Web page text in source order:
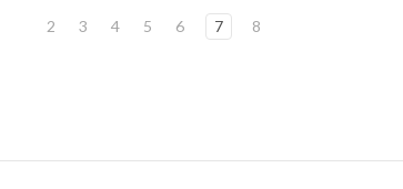
2 3 4 5 6 7 8